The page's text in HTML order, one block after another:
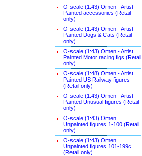
O-scale (1:43) Omen - Artist
Painted accessories (Retail
only)
O-scale (1:43) Omen - Artist
Painted Dogs & Cats (Retail
only)
O-scale (1:43) Omen - Artist
Painted Motor racing figs (Retail
only)
O-scale (1:48) Omen - Artist
Painted US Railway figures
(Retail only)
O-scale (1:43) Omen - Artist
Painted Unusual figures (Retail
only)
O-scale (1:43) Omen
Unpainted figures 1-100 (Retail
only)
O-scale (1:43) Omen
Unpainted figures 101-199c
(Retail only)